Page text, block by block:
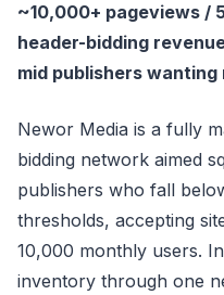
~10,000+ pageviews /
header-bidding
mid publishers
Newor Media is a fully
bidding network aimed
publishers who fall
thresholds, accepting
10,000 monthly users.
inventory through one